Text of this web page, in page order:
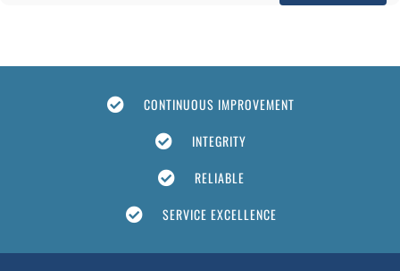
CONTINUOUS IMPROVEMENT
INTEGRITY
RELIABLE
SERVICE EXCELLENCE